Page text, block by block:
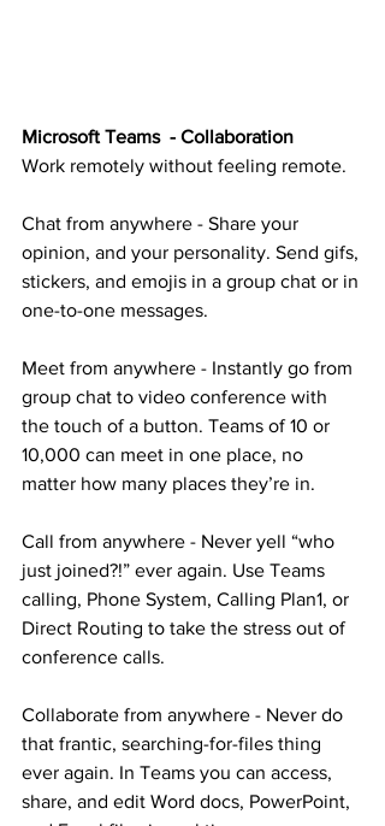
Microsoft Teams  - Collaboration
Work remotely without feeling remote.
Chat from anywhere - Share your
opinion, and your personality. Send gifs,
stickers, and emojis in a group chat or in
one-to-one messages.
Meet from anywhere - Instantly go from
group chat to video conference with
the touch of a button. Teams of 10 or
10,000 can meet in one place, no
matter how many places they’re in.
Call from anywhere - Never yell “who
just joined?!” ever again. Use Teams
calling, Phone System, Calling Plan1, or
Direct Routing to take the stress out of
conference calls.
Collaborate from anywhere - Never do
that frantic, searching-for-files thing
ever again. In Teams you can access,
share, and edit Word docs, PowerPoint,